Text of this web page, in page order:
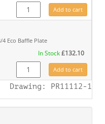
4949 quantityAdd to cart
Eco Baffle Plate
In Stock£132.10
RA504862 quantity
Add to cart
Drawing: PR11112-1